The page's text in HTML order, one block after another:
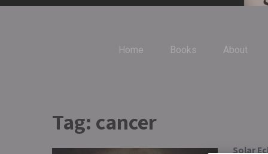
Home Books About
Tag: cancer
Solar